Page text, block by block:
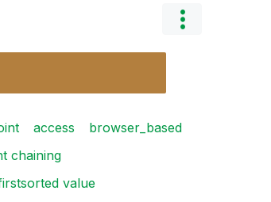
access
browser_based
chaining
value